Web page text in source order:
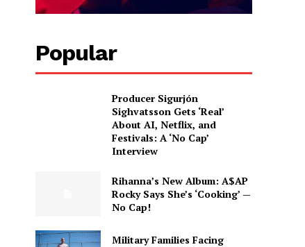
Popular
Producer Sigurjón
Sighvatsson Gets ‘Real’
About AI, Netflix, and
Festivals: A ‘No Cap’
Interview
Rihanna’s New Album: A$AP
Rocky Says She’s ‘Cooking’ —
No Cap!
Military Families Facing